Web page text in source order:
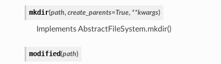
mkdir(path, create_parents=True, **kwargs)
Implements AbstractFileSystem.mkdir()
modified(path)